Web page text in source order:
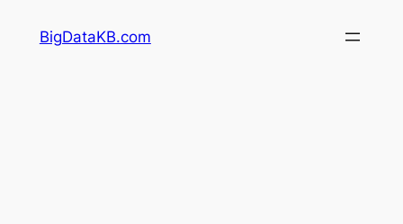
BigDataKB.com